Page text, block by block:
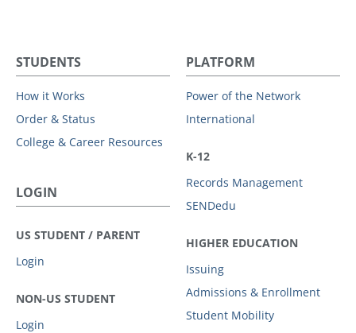
STUDENTS
How it Works
Order & Status
College & Career Resources
LOGIN
US STUDENT / PARENT
Login
NON-US STUDENT
Login
PLATFORM
Power of the Network
International
K-12
Records Management
SENDedu
HIGHER EDUCATION
Issuing
Admissions & Enrollment
Student Mobility